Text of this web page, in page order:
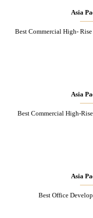
Asia
Best Commercial High-
Asia
Best Commercial High-
Asia
Best Office